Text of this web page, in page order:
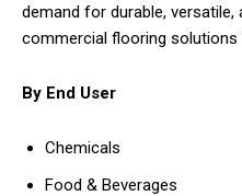
demand for durable,
commercial flooring solutions
By End User
Chemicals
Food & Beverages